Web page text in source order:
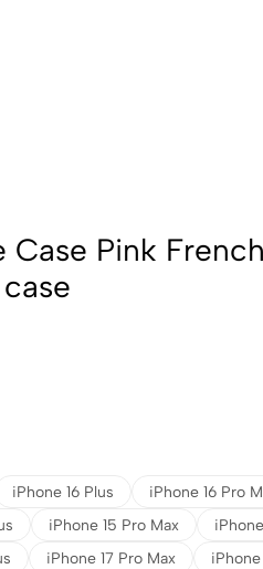
Case Pink
iPhone 16 Plus iPhone 16 Pro
iPhone 15 Pro Max
iPhone 17 Pro Max
iPhone